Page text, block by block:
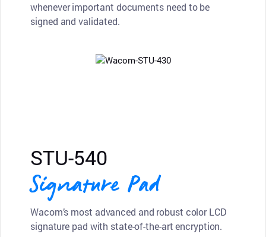
whenever important documents need to be
signed and validated.
STU-540
Signature Pad
Wacom’s most advanced and robust color LCD
signature pad with state-of-the-art encryption.